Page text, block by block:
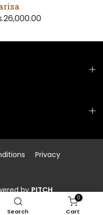
Privacy
byPITCH
Search
0
Cart